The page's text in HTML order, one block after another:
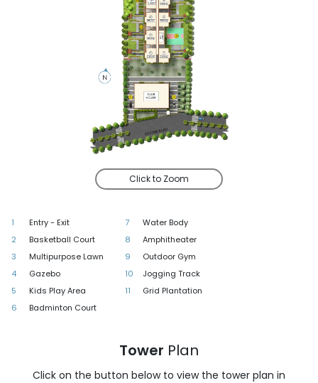
1
Entry - Exit
2
Basketball Court
3
Multipurpose Lawn
4
Gazebo
5
Kids Play Area
6
Badminton Court
7
Water Body
8
Amphitheater
9
Outdoor Gym
10
Jogging Track
11
Grid Plantation
Click to Zoom
Tower Plan
Click on the button below to view the tower plan in